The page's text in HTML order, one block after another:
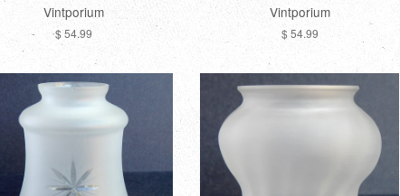
Vintporium
$ 54.99
Vintporium
$ 54.99